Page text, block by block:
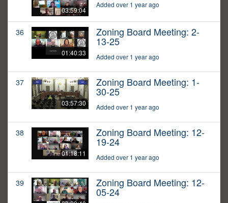
03:59:04
Added over 1 year ago
36
01:40:33
Zoning Board Meeting: 2-
13-25
Added over 1 year ago
37
03:57:30
Zoning Board Meeting: 1-
30-25
Added over 1 year ago
38
01:18:11
Zoning Board Meeting: 12-
19-24
Added over 1 year ago
39 Zoning Board Meeting: 12-
05-24